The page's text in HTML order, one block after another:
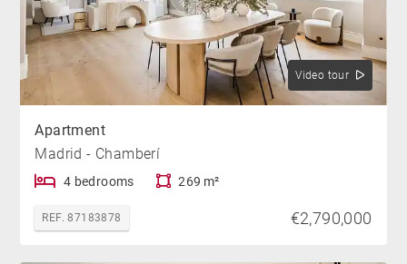
Video tour
Apartment
Madrid - Chamberí
4 bedrooms 269 m²
REF. 87183878 €2,790,000